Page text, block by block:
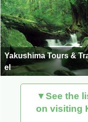
Yakushima Tours &
el
▼See the
on visiting